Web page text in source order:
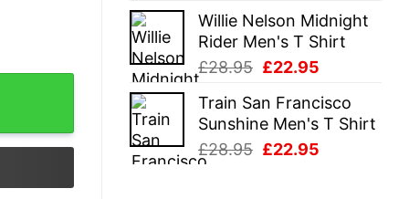
was:
£28.95.
is:
£22.95.
Willie Nelson Midnight
Rider Men's T Shirt
£28.95 Original
was:
£28.95.
£22.95
is:
£22.95.
Train San Francisco
Sunshine Men's T Shirt
£28.95 Original
£22.95